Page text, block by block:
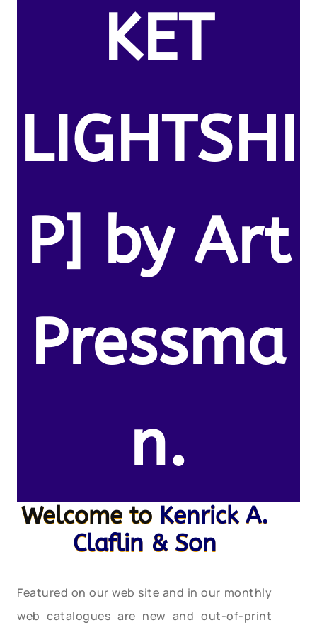
KET
LIGHTSHI
P] by Art
Pressma
n.
Welcome to Kenrick A.
Claflin & Son
Featured on our web site and in our monthly
web catalogues are new and out-of-print